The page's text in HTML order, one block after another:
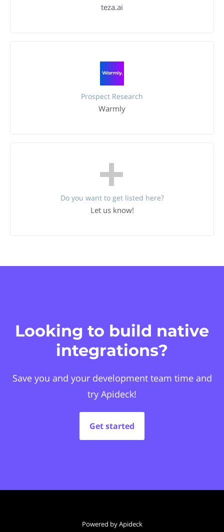
teza.ai
Prospect Research
Warmly
Do you want to get listed here?
Let us know!
Looking to build native
integrations?
Save you and your development team time and
try Apideck!
Get started
Powered by Apideck